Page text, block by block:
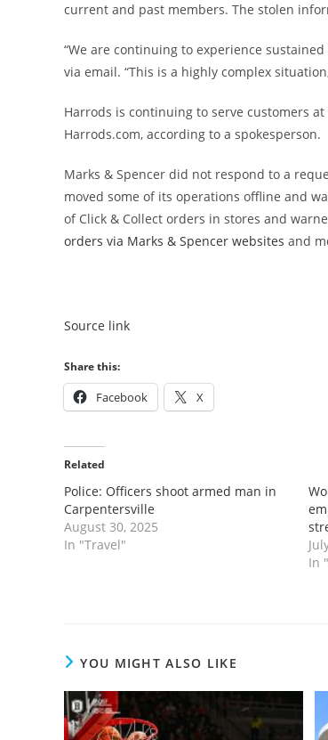
current and past members. The stolen
“We are continuing to experience
via email. “This is a highly complex
Harrods is continuing to serve customers
Harrods.com, according to a spokesperson.
Marks & Spencer did not respond to a
moved some of its operations offline and
of Click & Collect orders in stores and
orders via Marks & Spencer websites and
Source link
Share this:
Facebook X
Related
Police: Officers shoot armed man in
Carpentersville
August 30, 2025
In "Travel"
In
YOU MIGHT ALSO LIKE